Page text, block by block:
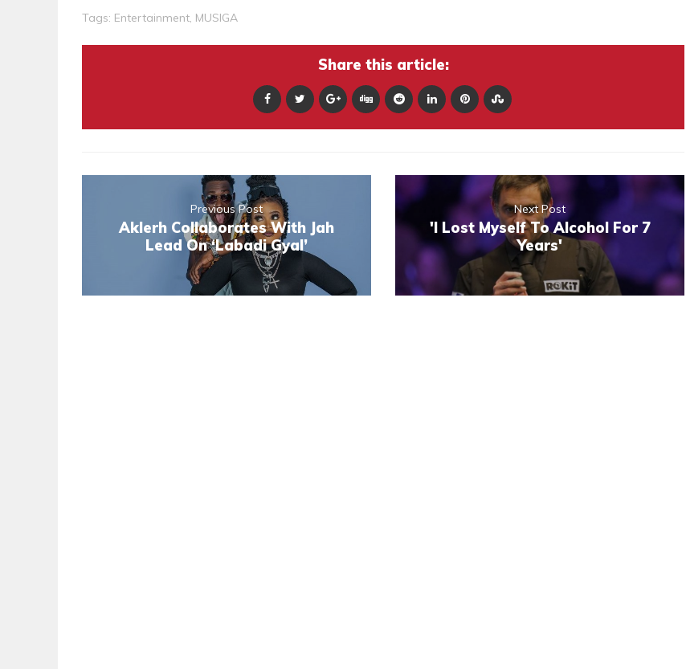
Tags: Entertainment, MUSIGA
Share this article:
Previous Post
Aklerh Collaborates With Jah
Lead On ‘Labadi Gyal’
Next Post
'I Lost Myself To Alcohol For 7
Years'